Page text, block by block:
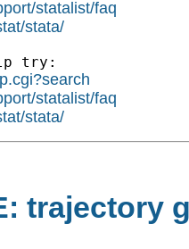
statalist/faq
stata/
try:
statalist/faq
stata/
trajectory